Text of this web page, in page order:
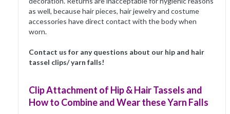
as well, because hair pieces, hair jewelry and costume
accessories have direct contact with the body when
worn.
Contact us for any questions about our hip and hair
tassel clips/ yarn falls!
Clip Attachment of Hip & Hair Tassels and
How to Combine and Wear these Yarn Falls